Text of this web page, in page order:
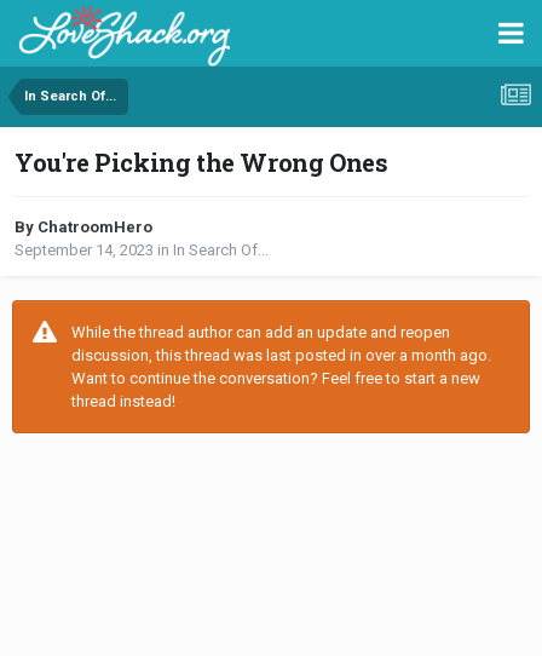
In Search Of...
You're Picking the Wrong Ones
By ChatroomHero
September 14, 2023 in In Search Of...
While the thread author can add an update and reopen
discussion, this thread was last posted in over a month ago.
Want to continue the conversation? Feel free to start a new
thread instead!